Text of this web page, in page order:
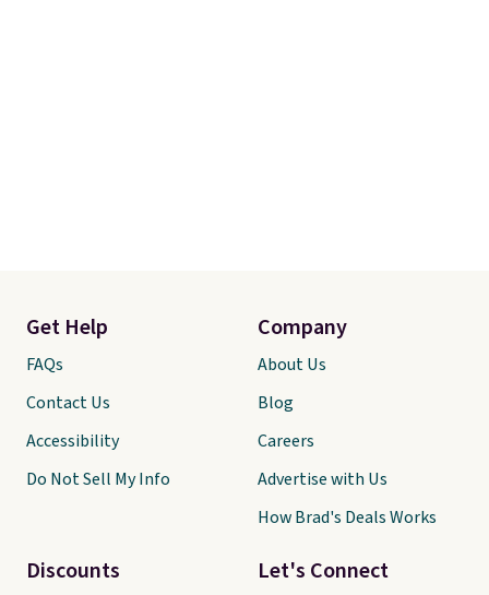
Let's Connect
Get Help
FAQs
Contact Us
Accessibility
Do Not Sell My Info
Discounts
Company
About Us
Blog
Careers
Advertise with Us
How Brad's Deals Works